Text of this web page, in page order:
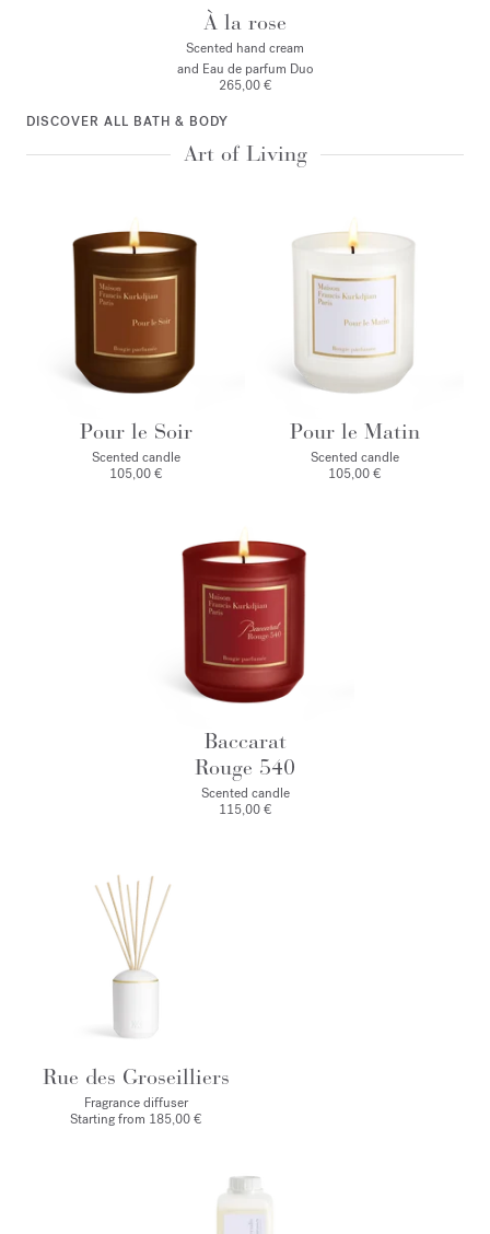
À la rose
Scented hand cream
and Eau de parfum Duo
265,00 €
DISCOVER ALL BATH & BODY
Art of Living
Pour le Soir
Scented candle
105,00 €
Pour le Matin
Scented candle
105,00 €
Baccarat
Rouge 540
Scented candle
115,00 €
Rue des Groseilliers
Fragrance diffuser
Starting from 185,00 €